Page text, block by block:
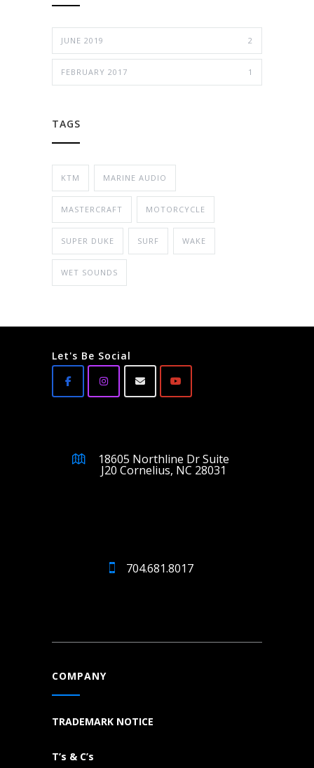
JUNE 2019 2
FEBRUARY 2017 1
TAGS
KTM MARINE AUDIO
MASTERCRAFT MOTORCYCLE
SUPER DUKE SURF WAKE
WET SOUNDS
Let's Be Social
18605 Northline Dr Suite
J20 Cornelius, NC 28031
704.681.8017
COMPANY
TRADEMARK NOTICE
T’s & C’s